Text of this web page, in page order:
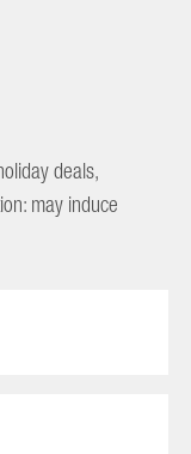
deals,
may induce